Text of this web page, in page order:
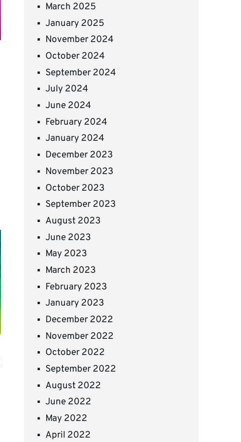
March 2025
January 2025
November 2024
October 2024
September 2024
July 2024
June 2024
February 2024
January 2024
December 2023
November 2023
October 2023
September 2023
August 2023
June 2023
May 2023
March 2023
February 2023
January 2023
December 2022
November 2022
October 2022
September 2022
August 2022
June 2022
May 2022
April 2022